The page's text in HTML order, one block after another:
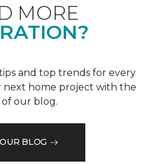
MORE
and top trends for every
next home project with the
of our blog.
BLOG